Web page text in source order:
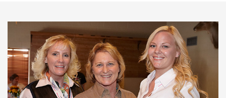
CCW Minute: Low-Round-Count Drills with Becky Yackley |
NRA Family
Video How-To: Sight-In Your Rifle | NRA Family
NRA Women | What NRA Does for Women